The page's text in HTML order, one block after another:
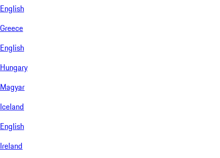
English
Greece
English
Hungary
Magyar
Iceland
English
Ireland